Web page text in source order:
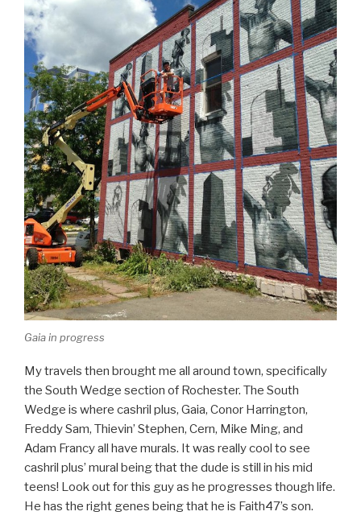
Gaia in progress
My travels then brought me all around town, specifically
the South Wedge section of Rochester. The South
Wedge is where cashril plus, Gaia, Conor Harrington,
Freddy Sam, Thievin’ Stephen, Cern, Mike Ming, and
Adam Francy all have murals. It was really cool to see
cashril plus’ mural being that the dude is still in his mid
teens! Look out for this guy as he progresses though life.
He has the right genes being that he is Faith47’s son.